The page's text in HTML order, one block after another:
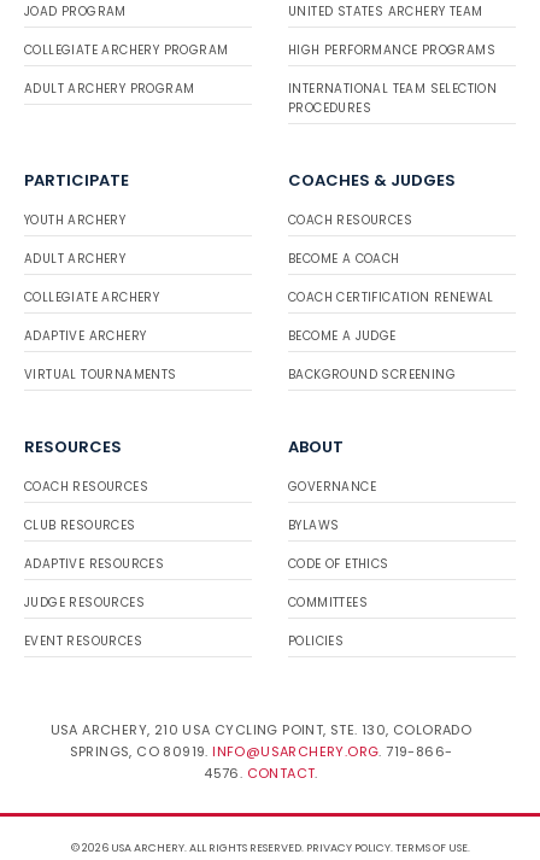
JOAD PROGRAM
COLLEGIATE ARCHERY PROGRAM
ADULT ARCHERY PROGRAM
UNITED STATES ARCHERY TEAM
HIGH PERFORMANCE PROGRAMS
INTERNATIONAL TEAM SELECTION
PROCEDURES
PARTICIPATE
YOUTH ARCHERY
ADULT ARCHERY
COLLEGIATE ARCHERY
ADAPTIVE ARCHERY
VIRTUAL TOURNAMENTS
COACHES & JUDGES
COACH RESOURCES
BECOME A COACH
COACH CERTIFICATION RENEWAL
BECOME A JUDGE
BACKGROUND SCREENING
RESOURCES
COACH RESOURCES
CLUB RESOURCES
ADAPTIVE RESOURCES
JUDGE RESOURCES
EVENT RESOURCES
ABOUT
GOVERNANCE
BYLAWS
CODE OF ETHICS
COMMITTEES
POLICIES
USA ARCHERY, 210 USA CYCLING POINT, STE. 130, COLORADO
SPRINGS, CO 80919. INFO@USARCHERY.ORG. 719-866-
4576. CONTACT.
© 2026 USA ARCHERY. ALL RIGHTS RESERVED. PRIVACY POLICY.TERMS OF USE.